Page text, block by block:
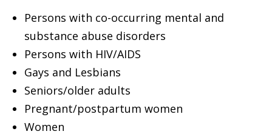
Persons with co-occurring mental and
substance abuse disorders
Persons with HIV/AIDS
Gays and Lesbians
Seniors/older adults
Pregnant/postpartum women
Women